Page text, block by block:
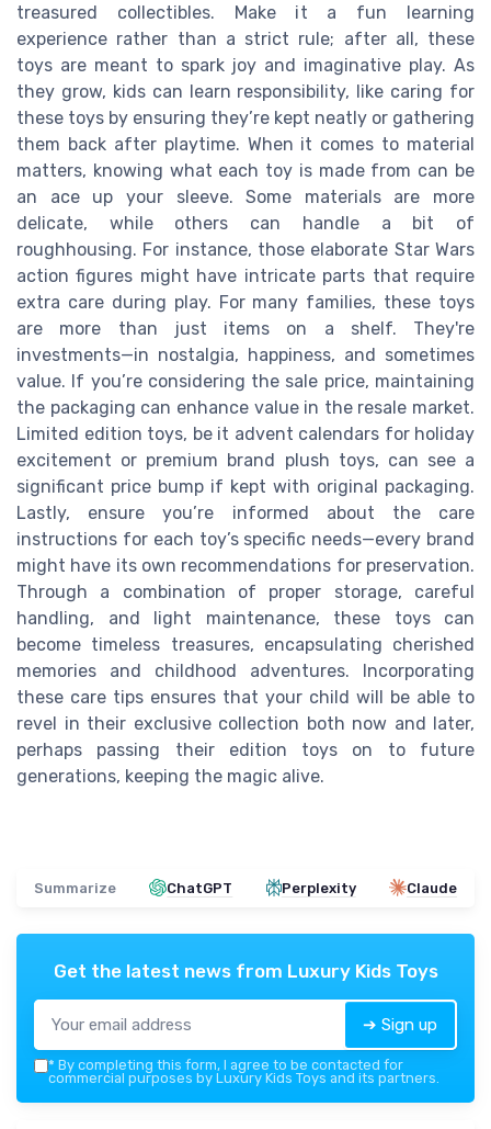
treasured collectibles. Make it a fun learning
experience rather than a strict rule; after all, these
toys are meant to spark joy and imaginative play. As
they grow, kids can learn responsibility, like caring for
these toys by ensuring they’re kept neatly or gathering
them back after playtime. When it comes to material
matters, knowing what each toy is made from can be
an ace up your sleeve. Some materials are more
delicate, while others can handle a bit of
roughhousing. For instance, those elaborate Star Wars
action figures might have intricate parts that require
extra care during play. For many families, these toys
are more than just items on a shelf. They're
investments—in nostalgia, happiness, and sometimes
value. If you’re considering the sale price, maintaining
the packaging can enhance value in the resale market.
Limited edition toys, be it advent calendars for holiday
excitement or premium brand plush toys, can see a
significant price bump if kept with original packaging.
Lastly, ensure you’re informed about the care
instructions for each toy’s specific needs—every brand
might have its own recommendations for preservation.
Through a combination of proper storage, careful
handling, and light maintenance, these toys can
become timeless treasures, encapsulating cherished
memories and childhood adventures. Incorporating
these care tips ensures that your child will be able to
revel in their exclusive collection both now and later,
perhaps passing their edition toys on to future
generations, keeping the magic alive.
Summarize ChatGPT Perplexity Claude
Get the latest news from Luxury Kids Toys
➔ Sign up
* By completing this form, I agree to be contacted for
commercial purposes by Luxury Kids Toys and its partners.